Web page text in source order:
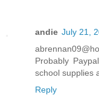
andie July 21,
Probably
school supplies
Reply